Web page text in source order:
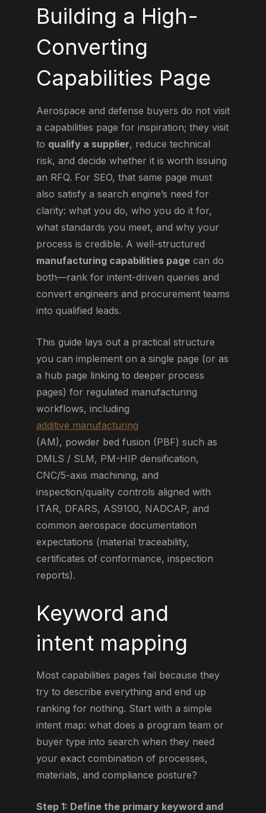
Building a High-
Converting
Capabilities Page
Aerospace and defense buyers do not visit
a capabilities page for inspiration; they visit
to qualify a supplier, reduce technical
risk, and decide whether it is worth issuing
an RFQ. For SEO, that same page must
also satisfy a search engine’s need for
clarity: what you do, who you do it for,
what standards you meet, and why your
process is credible. A well-structured
manufacturing capabilities pagecan do
both—rank for intent-driven queries and
convert engineers and procurement teams
into qualified leads.
This guide lays out a practical structure
you can implement on a single page (or as
a hub page linking to deeper process
pages) for regulated manufacturing
workflows, including
additive manufacturing
(AM), powder bed fusion (PBF) such as
DMLS / SLM, PM-HIP densification,
CNC/5-axis machining, and
inspection/quality controls aligned with
ITAR, DFARS, AS9100, NADCAP, and
common aerospace documentation
expectations (material traceability,
certificates of conformance, inspection
reports).
Keyword and
intent mapping
Most capabilities pages fail because they
try to describe everything and end up
ranking for nothing. Start with a simple
intent map: what does a program team or
buyer type into search when they need
your exact combination of processes,
materials, and compliance posture?
Step 1: Define the primary keyword and